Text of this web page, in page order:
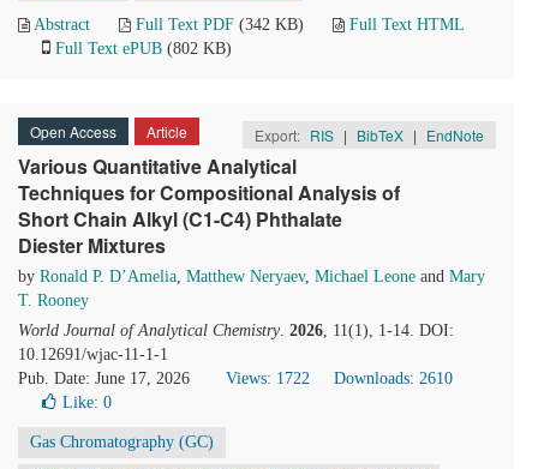
Abstract Full Text PDF (342 KB)
Full Text HTML
Full Text ePUB (802 KB)
Open Access Article Export: RIS | BibTeX | EndNote
Various Quantitative Analytical
Techniques for Compositional Analysis of
Short Chain Alkyl (C1-C4) Phthalate
Diester Mixtures
by Ronald P. D’Amelia, Matthew Neryaev, Michael Leone and Mary
T. Rooney
World Journal of Analytical Chemistry. 2026, 11(1), 1-14. DOI:
10.12691/wjac-11-1-1
Pub. Date: June 17, 2026
Views: 1722
Downloads: 2610
Like: 0
Gas Chromatography (GC)